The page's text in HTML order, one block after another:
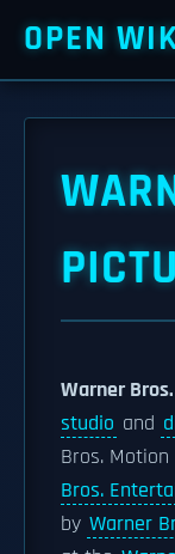
OPEN
Warner
studio and
Bros.
Bros.
by Warner